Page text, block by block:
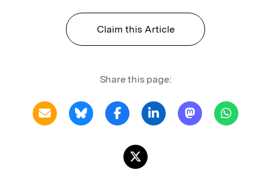
Claim this Article
Share this page: